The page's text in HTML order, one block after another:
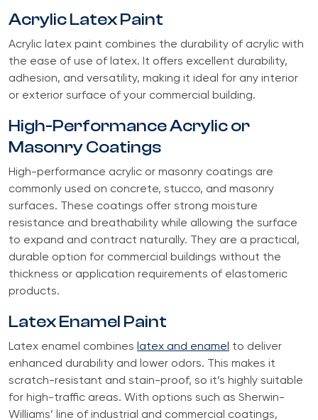
Acrylic Latex Paint
Acrylic latex paint combines the durability of acrylic with
the ease of use of latex. It offers excellent durability,
adhesion, and versatility, making it ideal for any interior
or exterior surface of your commercial building.
High-Performance Acrylic or
Masonry Coatings
High-performance acrylic or masonry coatings are
commonly used on concrete, stucco, and masonry
surfaces. These coatings offer strong moisture
resistance and breathability while allowing the surface
to expand and contract naturally. They are a practical,
durable option for commercial buildings without the
thickness or application requirements of elastomeric
products.
Latex Enamel Paint
Latex enamel combines latex and enamel to deliver
enhanced durability and lower odors. This makes it
scratch-resistant and stain-proof, so it’s highly suitable
for high-traffic areas. With options such as Sherwin-
Williams’ line of industrial and commercial coatings,